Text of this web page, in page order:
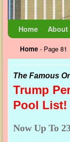
Home About
Home - Page 81
The Famous
Trump
Pool List!
Now Up To